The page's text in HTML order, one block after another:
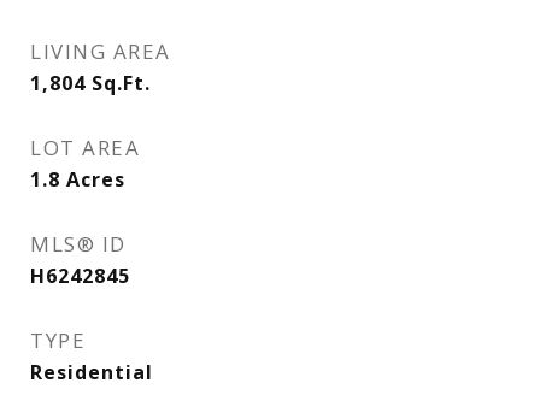
LIVING AREA
1,804 Sq.Ft.
LOT AREA
1.8 Acres
MLS® ID
H6242845
TYPE
Residential